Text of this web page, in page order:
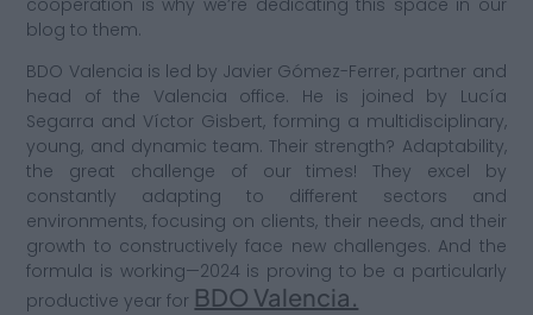
cooperation is why we’re dedicating this space in our
blog to them.
BDO Valencia is led by Javier Gómez-Ferrer, partner and
head of the Valencia office. He is joined by Lucía
Segarra and Víctor Gisbert, forming a multidisciplinary,
young, and dynamic team. Their strength? Adaptability,
the great challenge of our times! They excel by
constantly adapting to different sectors and
environments, focusing on clients, their needs, and their
growth to constructively face new challenges. And the
formula is working—2024 is proving to be a particularly
productive year for BDO Valencia.